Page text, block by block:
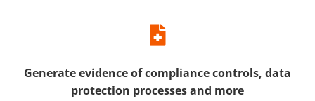
Generate evidence of compliance controls, data
protection processes and more